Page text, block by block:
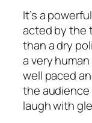
It’s a
acted by the
than a dry
a very
well paced
the audience
laugh with